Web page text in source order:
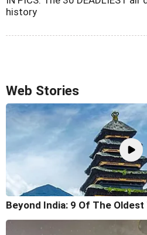
history
Web Stories
Beyond India: 9 Of The